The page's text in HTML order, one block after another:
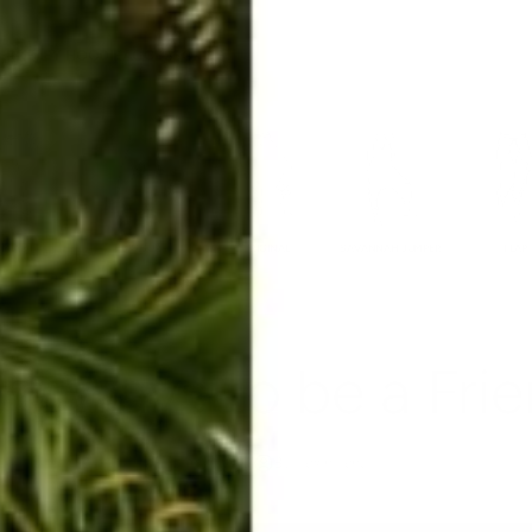
HOODIE ACCESSORIES
BIG SUR
Ways to be a
Jan 10, 2017